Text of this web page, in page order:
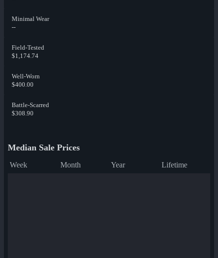
Minimal Wear
--
Field-Tested
$1,174.74
Well-Worn
$400.00
Battle-Scarred
$308.90
Median Sale Prices
Week Month Year Lifetime